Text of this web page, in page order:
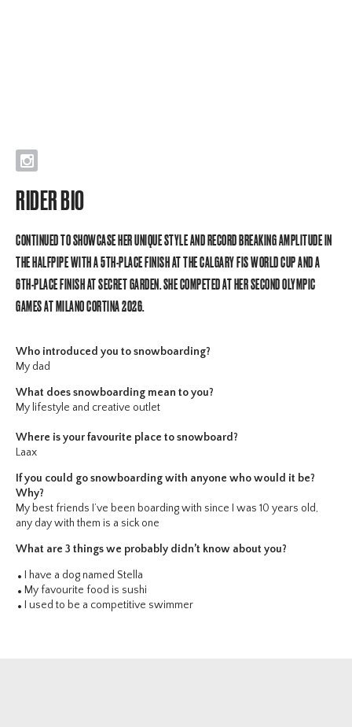
I
RIDER BIO
CONTINUED TO SHOWCASE HER UNIQUE STYLE AND RECORD BREAKING AMPLITUDE IN
THE HALFPIPE WITH A 5TH-PLACE FINISH AT THE CALGARY FIS WORLD CUP AND A
6TH-PLACE FINISH AT SECRET GARDEN. SHE COMPETED AT HER SECOND OLYMPIC
GAMES AT MILANO CORTINA 2026.
Who introduced you to snowboarding?
My dad
What does snowboarding mean to you?
My lifestyle and creative outlet
Where is your favourite place to snowboard?
Laax
If you could go snowboarding with anyone who would it be?
Why?
My best friends I’ve been boarding with since I was 10 years old,
any day with them is a sick one
What are 3 things we probably didn’t know about you?
I have a dog named Stella
My favourite food is sushi
I used to be a competitive swimmer